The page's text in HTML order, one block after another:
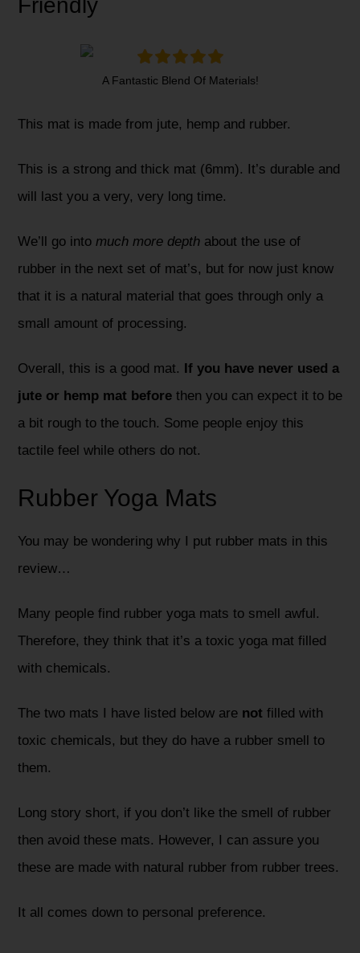
Friendly
A Fantastic Blend Of Materials!
This mat is made from jute, hemp and rubber.
This is a strong and thick mat (6mm). It’s durable and
will last you a very, very long time.
We’ll go into much more depth about the use of
rubber in the next set of mat’s, but for now just know
that it is a natural material that goes through only a
small amount of processing.
Overall, this is a good mat.
If you have never used a
jute or hemp mat before then you can expect it to be
a bit rough to the touch. Some people enjoy this
tactile feel while others do not.
Rubber Yoga Mats
You may be wondering why I put rubber mats in this
review…
Many people find rubber yoga mats to smell awful.
Therefore, they think that it’s a toxic yoga mat filled
with chemicals.
The two mats I have listed below are not filled with
toxic chemicals, but they do have a rubber smell to
them.
Long story short, if you don’t like the smell of rubber
then avoid these mats. However, I can assure you
these are made with natural rubber from rubber trees.
It all comes down to personal preference.